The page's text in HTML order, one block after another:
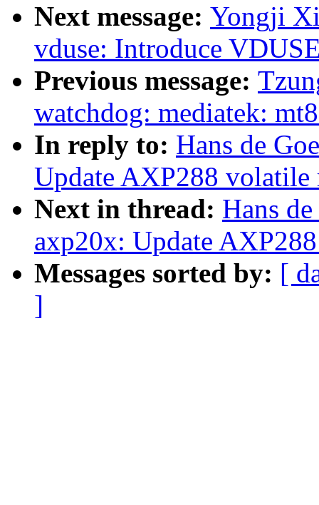
Next message: Yongji
vduse: Introduce
Previous message:
watchdog: mediatek:
In reply to: Hans de
Update AXP288 volatile
Next in thread: Hans
axp20x: Update
Messages sorted by: [
]